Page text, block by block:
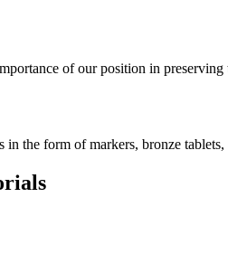
of our position in
the form of markers, bronze